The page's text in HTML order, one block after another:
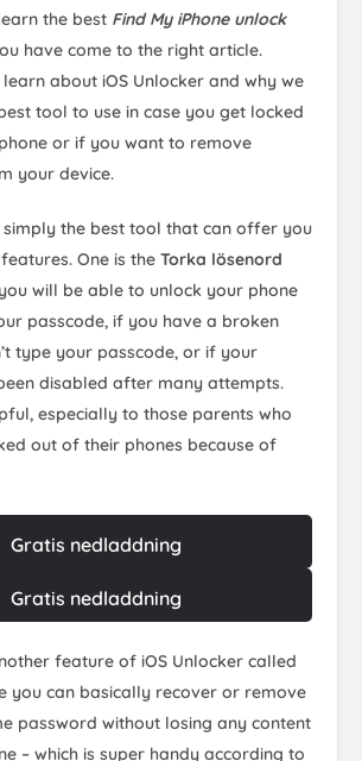
the best Find My iPhone unlock
have come to the right article.
about iOS Unlocker and why we
tool to use in case you get locked
or if you want to remove
your device.
simply the best tool that can offer you
One is the Torka lösenord
will be able to unlock your phone
passcode, if you have a broken
type your passcode, or if your
disabled after many attempts.
especially to those parents who
out of their phones because of
Gratis nedladdning
Gratis nedladdning
feature of iOS Unlocker called
you can basically recover or remove
password without losing any content
– which is super handy according to